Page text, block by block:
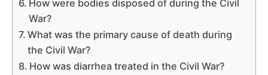
How were bodies disposed of during the Civil
War?
What was the primary cause of death during
the Civil War?
How was diarrhea treated in the Civil War?